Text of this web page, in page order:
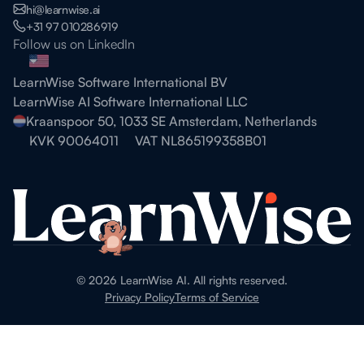
hi@learnwise.ai
+31 97 010286919
Follow us on LinkedIn
LearnWise Software International BV
LearnWise AI Software International LLC
Kraanspoor 50, 1033 SE Amsterdam, Netherlands
KVK 90064011
VAT NL865199358B01
© 2026 LearnWise AI. All rights reserved.
Privacy PolicyTerms of Service